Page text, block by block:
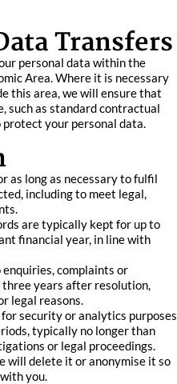
Transfers
personal data within the
Area. Where it is necessary
this area, we will ensure that
such as standard contractual
protect your personal data.
as long as necessary to fulfil
including to meet legal,
are typically kept for up to
financial year, in line with
complaints or
years after resolution,
legal reasons.
security or analytics purposes
typically no longer than
or legal proceedings.
will delete it or anonymise it so
you.